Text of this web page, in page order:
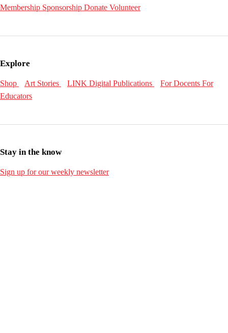
Membership Sponsorship Donate Volunteer
Explore
Shop Art Stories LINK Digital Publications For Docents For
Educators
Stay in the know
Sign up for our weekly newsletter